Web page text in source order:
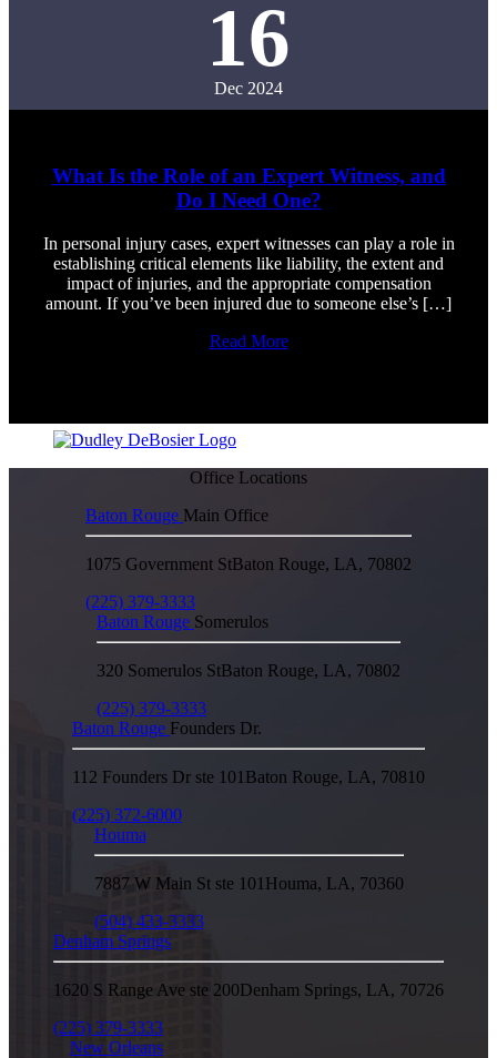
16
Dec 2024
What Is the Role of an Expert Witness, and
Do I Need One?
In personal injury cases, expert witnesses can play a role in
establishing critical elements like liability, the extent and
impact of injuries, and the appropriate compensation
amount. If you’ve been injured due to someone else’s […]
Read More
Office Locations
Baton Rouge Main Office
1075 Government StBaton Rouge, LA, 70802
(225) 379-3333
Baton Rouge Somerulos
320 Somerulos StBaton Rouge, LA, 70802
(225) 379-3333
Baton Rouge Founders Dr.
112 Founders Dr ste 101 Baton Rouge, LA, 70810
(225) 372-6000
Houma
7887 W Main St ste 101 Houma, LA, 70360
(504) 433-3333
Denham Springs
1620 S Range Ave ste 200Denham Springs, LA, 70726
(225) 379-3333
New Orleans